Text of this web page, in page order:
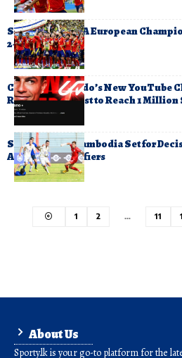
Spain Wins UEFA European
2-1
Cristiano Ronaldo’s New YouTube
Record for Fastest to Reach 1
Sri Lanka and Cambodia Set for
Asian Cup Qualifiers
1 2 … 11
About Us
Sporty.lk is your go-to platform for the